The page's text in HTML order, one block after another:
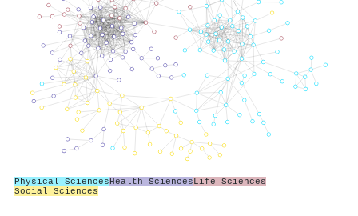
Physical SciencesHealth SciencesLife Sciences
Social Sciences